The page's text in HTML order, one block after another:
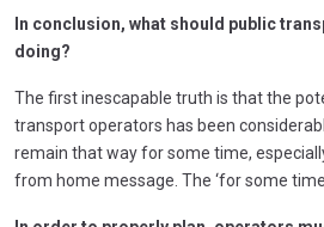
In conclusion, what should public
doing?
The first inescapable truth is that the
transport operators has been
remain that way for some time,
from home message. The ‘for some